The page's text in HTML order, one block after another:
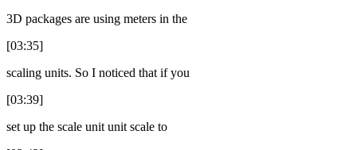
3D packages are using meters in the
[03:35]
scaling units. So I noticed that if you
[03:39]
set up the scale unit unit scale to